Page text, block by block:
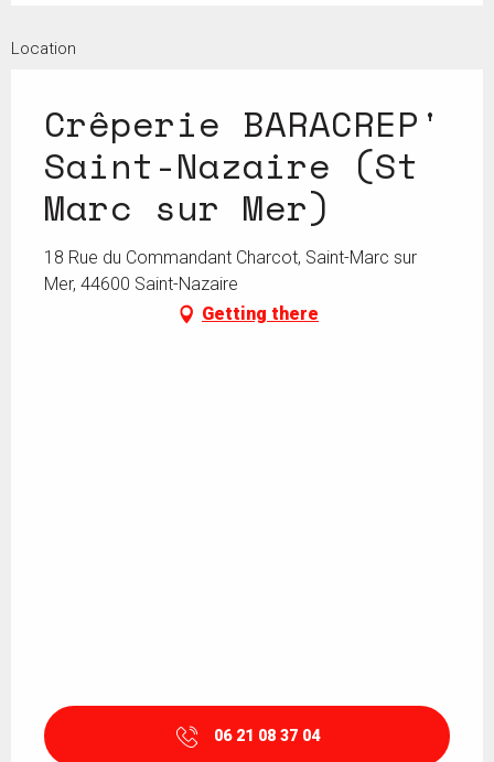
Location
Crêperie BARACREP'
Saint-Nazaire (St
Marc sur Mer)
18 Rue du Commandant Charcot, Saint-Marc sur
Mer, 44600 Saint-Nazaire
Getting there
06 21 08 37 04